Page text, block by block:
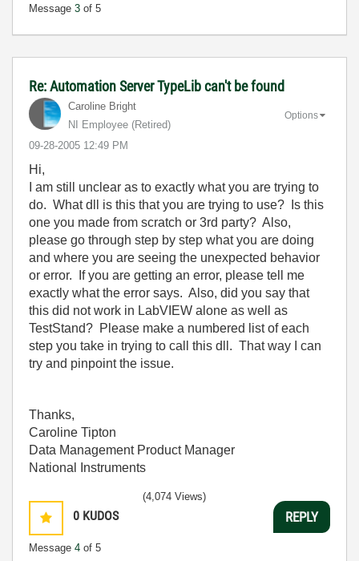
Message 3 of 5
Re: Automation Server TypeLib can't be found
Caroline Bright
NI Employee (retired)
‎09-28-2005 12:49 PM
Options
Hi,
I am still unclear as to exactly what you are trying to
do. What dll is this that you are trying to use? Is this
one you made from scratch or 3rd party? Also,
please go through step by step what you are doing
and where you are seeing the unexpected behavior
or error. If you are getting an error, please tell me
exactly what the error says. Also, did you say that
this did not work in LabVIEW alone as well as
TestStand? Please make a numbered list of each
step you take in trying to call this dll. That way I can
try and pinpoint the issue.
Thanks,
Caroline Tipton
Data Management Product Manager
National Instruments
0 KUDOS
Message 4 of 5
(4,074 Views)
REPLY